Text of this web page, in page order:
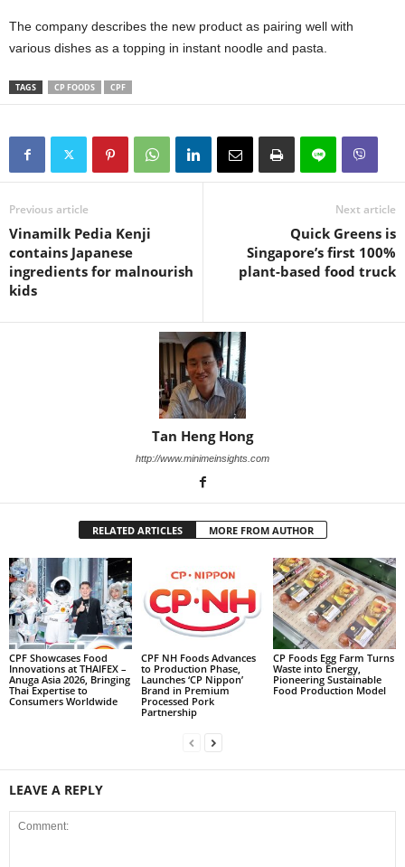
The company describes the new product as pairing well with
various dishes as a topping in instant noodle and pasta.
TAGS CP FOODS CPF
Previous article
Vinamilk Pedia Kenji
contains Japanese
ingredients for malnourish
kids
Next article
Quick Greens is
Singapore’s first 100%
plant-based food truck
Tan Heng Hong
http://www.minimeinsights.com
RELATED ARTICLES MORE FROM AUTHOR
CPF Showcases Food
Innovations at THAIFEX –
Anuga Asia 2026, Bringing
Thai Expertise to
Consumers Worldwide
CPF NH Foods Advances
to Production Phase,
Launches ‘CP Nippon’
Brand in Premium
Processed Pork
Partnership
CP Foods Egg Farm Turns
Waste into Energy,
Pioneering Sustainable
Food Production Model
LEAVE A REPLY